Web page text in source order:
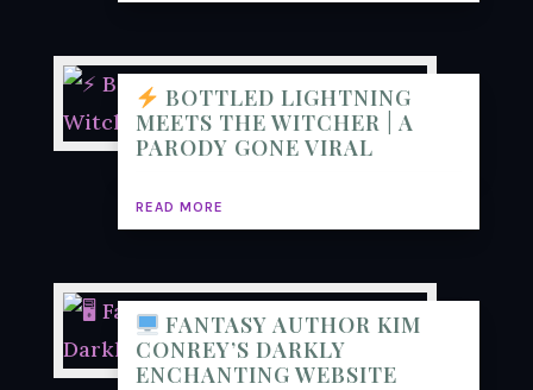
BOTTLED LIGHTNING
MEETS THE WITCHER | A
PARODY GONE VIRAL
READ MORE
FANTASY AUTHOR KIM
CONREY’S DARKLY
ENCHANTING WEBSITE